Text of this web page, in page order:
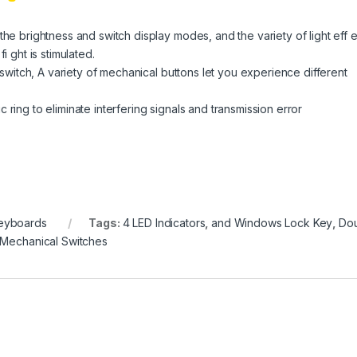
brightness and switch display modes, and the variety of light eff
ght is stimulated.
A variety of mechanical buttons let you experience different
ring to eliminate interfering signals and transmission error
Tags: 4 LED Indicators ,and Windows Lock Key ,
Mechanical Switches